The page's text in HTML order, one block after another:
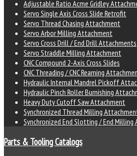
Adjustable Ratio Acme Gridley
Servo Single Axis Cross Slide Retrofit
Servo Thread Chasing Attachment
Servo Arbor Milling Attachment
Servo Cross Drill / End Drill Attachments
Servo Straddle Milling Attachment
CNC Compound 2-Axis Cross Slides
CNC Threading / CNC Reaming
Hydraulic Internal Mandrel Pickoff
Hydraulic Pinch Roller Burnishing
Heavy Duty Cutoff Saw Attachment
Synchronized Thread Milling
Synchronized End Slotting / End
Parts & Tooling Catalogs